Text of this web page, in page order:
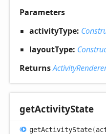
Parameters
activityType:
layoutType:
Returns
getActivityState
getActivityState(